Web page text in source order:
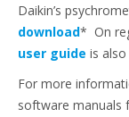
Daikin’s
download* On
user guide is also
For more
software manuals